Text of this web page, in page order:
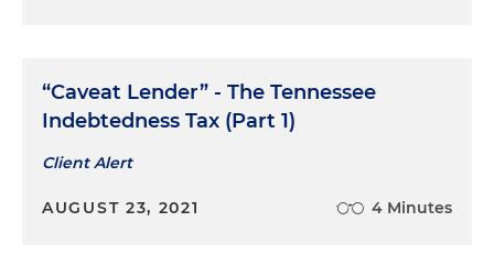
“Caveat Lender” - The Tennessee
Indebtedness Tax (Part 1)
Client Alert
AUGUST 23, 2021 4 Minutes